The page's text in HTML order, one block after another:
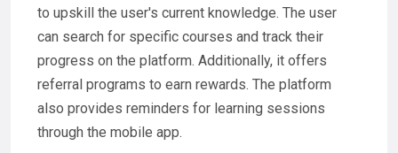
to upskill the user's current knowledge. The user
can search for specific courses and track their
progress on the platform. Additionally, it offers
referral programs to earn rewards. The platform
also provides reminders for learning sessions
through the mobile app.